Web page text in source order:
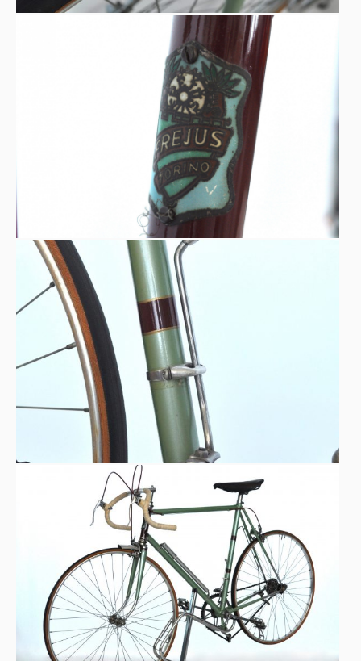
The ribbon will be cut by champions like: Vessilliferi
Frejus, Messina and Ghella, together with a large group of
sports personalities, authorities and fans.
FREJUS Torino, special model “Corsa piuma”
“Castello” Torino special light-tube frame
PASCHETTO special tailor-made handlebar
UNIVERSAL brakes
Duralumin “SLACAM LIMONE” rims
Mk1 SIMPLEX gearbox (direct lever)
“ARDUINO” pinion gearbox
FOM pedals
FREJUS hubs and crankset
IMPERO handpump